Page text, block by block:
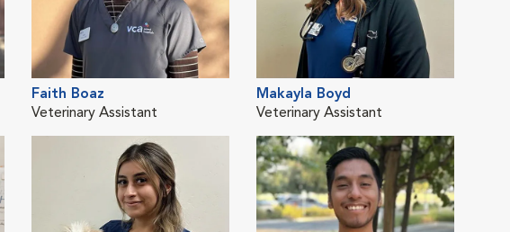
Faith Boaz
Veterinary Assistant
Makayla Boyd
Veterinary Assistant